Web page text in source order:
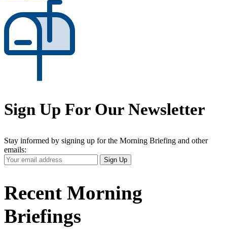
Sign Up For Our Newsletter
Stay informed by signing up for the Morning Briefing and other
emails:
Your
Email
Sign Up
Recent Morning
Briefings